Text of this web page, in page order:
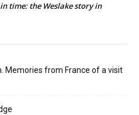
time: the Weslake story in
Memories from France of a visit